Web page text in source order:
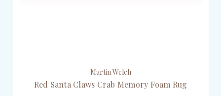
Martin Welch
Red Santa Claws Crab Memory Foam Rug